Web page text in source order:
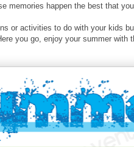
memories happen the best that
or activities to do with your kids
you go, enjoy your summer with